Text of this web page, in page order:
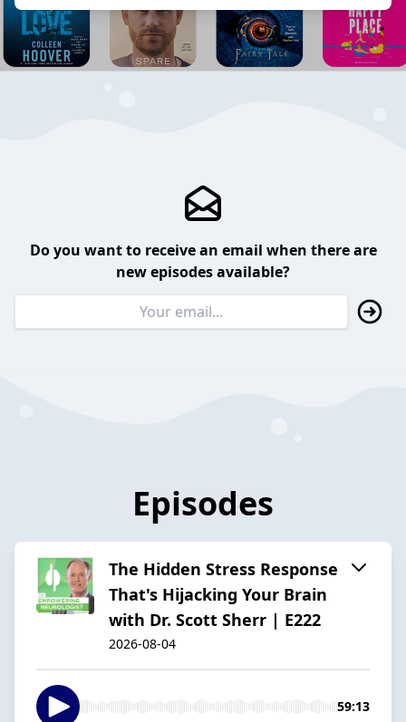
Do you want to receive an email when there are
new episodes available?
Episodes
The Hidden Stress Response
That's Hijacking Your Brain
with Dr. Scott Sherr | E222
2026-08-04
59:13